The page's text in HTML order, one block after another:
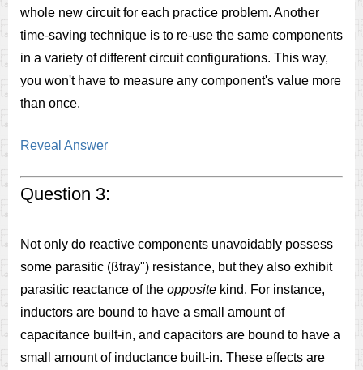
whole new circuit for each practice problem. Another
time-saving technique is to re-use the same components
in a variety of different circuit configurations. This way,
you won't have to measure any component's value more
than once.
Reveal Answer
Question 3:
Not only do reactive components unavoidably possess
some parasitic (ßtray") resistance, but they also exhibit
parasitic reactance of the opposite kind. For instance,
inductors are bound to have a small amount of
capacitance built-in, and capacitors are bound to have a
small amount of inductance built-in. These effects are